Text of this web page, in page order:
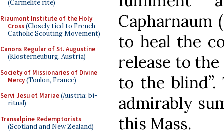
(Carmelite rite)
Riaumont Institute of the Holy
Cross(Closely tied to French
Catholic Scouting Movement)
Canons Regular of St. Augustine
(Klosterneuburg, Austria)
Society of Missionaries of Divine
Mercy(Toulon, France)
Servi Jesu et Mariae(Austria; bi-
ritual)
Transalpine Redemptorists
(Scotland and New Zealand)
Capharnaum
to heal the
release to
to the
admirably
this Mass.